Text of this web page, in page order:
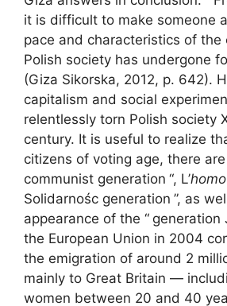
it is difficult to make someone
pace and characteristics of the
Polish society has undergone
(Giza Sikorska, 2012, p. 642).
capitalism and social
relentlessly torn Polish society
century. It is useful to realize
citizens of voting age, there are
communist generation “, L’
Solidarnośc generation ”, as
appearance of the “ generation
the European Union in 2004
the emigration of around 2
mainly to Great Britain —
women between 20 and 40